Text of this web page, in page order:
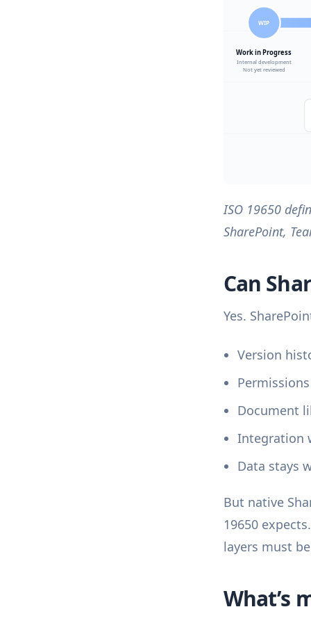
ISO 19650
SharePoint,
Can
Yes.
Version
Document
Integration
Data stays
But native
19650
layers must
What’s